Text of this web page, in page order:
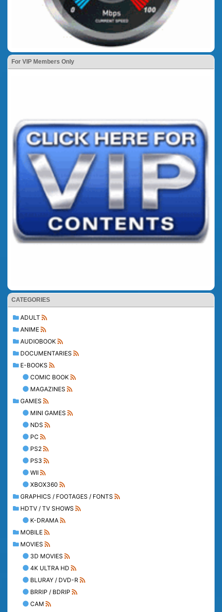
For VIP Members Only
CATEGORIES
ADULT
ANIME
AUDIOBOOK
DOCUMENTARIES
E-BOOKS
COMIC BOOK
MAGAZINES
GAMES
MINI GAMES
NDS
PC
PS2
PS3
WII
XBOX360
GRAPHICS / FOOTAGES / FONTS
HDTV / TV SHOWS
K-DRAMA
MOBILE
MOVIES
3D MOVIES
4K ULTRA HD
BLURAY / DVD-R
BRRIP / BDRIP
CAM